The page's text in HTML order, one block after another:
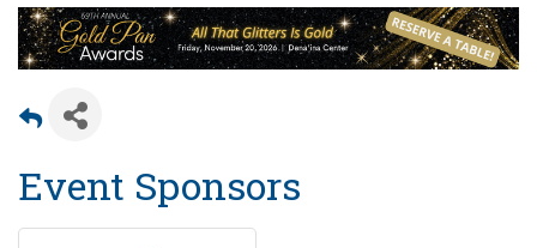
Event Sponsors